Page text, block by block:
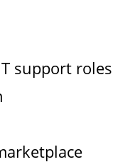
support roles